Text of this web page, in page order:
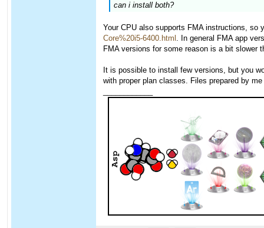
can i install both?
Your CPU also supports FMA instructions,
Core%20i5-6400.html . In general FMA app
FMA versions for some reason is a bit slower
It is possible to install few versions, but you
with proper plan classes. Files prepared by